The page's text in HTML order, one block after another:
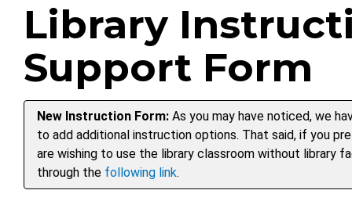
Library
Support Form
New Instruction Form: As you may have noticed, we
to add additional instruction options. That said, if you
are wishing to use the library classroom without library
through the following link.